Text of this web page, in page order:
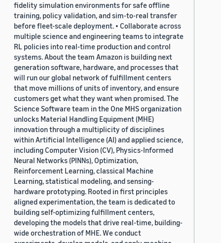
fidelity simulation environments for safe offline
training, policy validation, and sim-to-real transfer
before fleet-scale deployment. • Collaborate across
multiple science and engineering teams to integrate
RL policies into real-time production and control
systems. About the team Amazon is building next
generation software, hardware, and processes that
will run our global network of fulfillment centers
that move millions of units of inventory, and ensure
customers get what they want when promised. The
Science Software team in the One MHS organization
unlocks Material Handling Equipment (MHE)
innovation through a multiplicity of disciplines
within Artificial Intelligence (AI) and applied science,
including Computer Vision (CV), Physics-Informed
Neural Networks (PINNs), Optimization,
Reinforcement Learning, classical Machine
Learning, statistical modeling, and sensing-
hardware prototyping. Rooted in first principles
aligned experimentation, the team is dedicated to
building self-optimizing fulfillment centers,
developing the models that drive real-time, building-
wide orchestration of MHE. We conduct